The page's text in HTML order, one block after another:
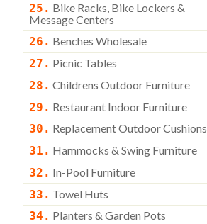
25. Bike Racks, Bike Lockers &
Message Centers
26. Benches Wholesale
27. Picnic Tables
28. Childrens Outdoor Furniture
29. Restaurant Indoor Furniture
30. Replacement Outdoor Cushions
31. Hammocks & Swing Furniture
32. In-Pool Furniture
33. Towel Huts
34. Planters & Garden Pots